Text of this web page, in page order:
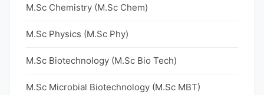
M.Sc Chemistry (M.Sc Chem)
M.Sc Physics (M.Sc Phy)
M.Sc Biotechnology (M.Sc Bio Tech)
M.Sc Microbial Biotechnology (M.Sc MBT)